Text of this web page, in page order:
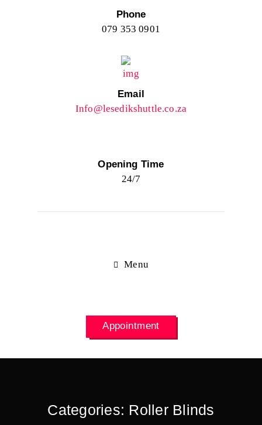
Phone
079 353 0901
Email
Info@lesedikshuttle.co.za
Opening Time
24/7
Menu
Appointment
Categories: Roller Blinds